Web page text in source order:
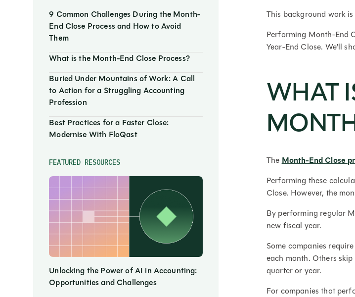
9 Common Challenges During the Month-
End Close Process and How to Avoid
Them
What is the Month-End Close Process?
Buried Under Mountains of Work: A Call
to Action for a Struggling Accounting
Profession
Best Practices for a Faster Close:
Modernise With FloQast
FEATURED RESOURCES
Unlocking the Power of AI in Accounting:
Opportunities and Challenges
This background work
Performing Month-End
Year-End Close. We’ll
WHAT
TheMonth-End Close
Performing these
Close. However, the
By performing regular
new fiscal year.
Some companies
each month. Others
quarter or year.
For companies that